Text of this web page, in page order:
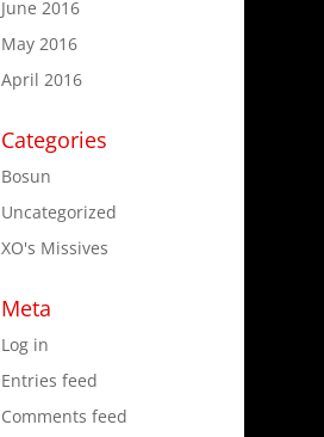
June 2016
May 2016
April 2016
Categories
Bosun
Uncategorized
XO's Missives
Meta
Log in
Entries feed
Comments feed